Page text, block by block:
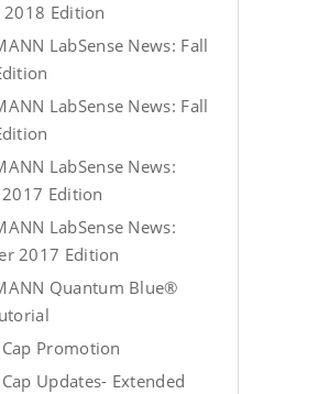
Edition
LabSense News: Fall
LabSense News: Fall
LabSense News:
Edition
LabSense News:
2017 Edition
Quantum Blue®
Cap Promotion
Cap Updates- Extended